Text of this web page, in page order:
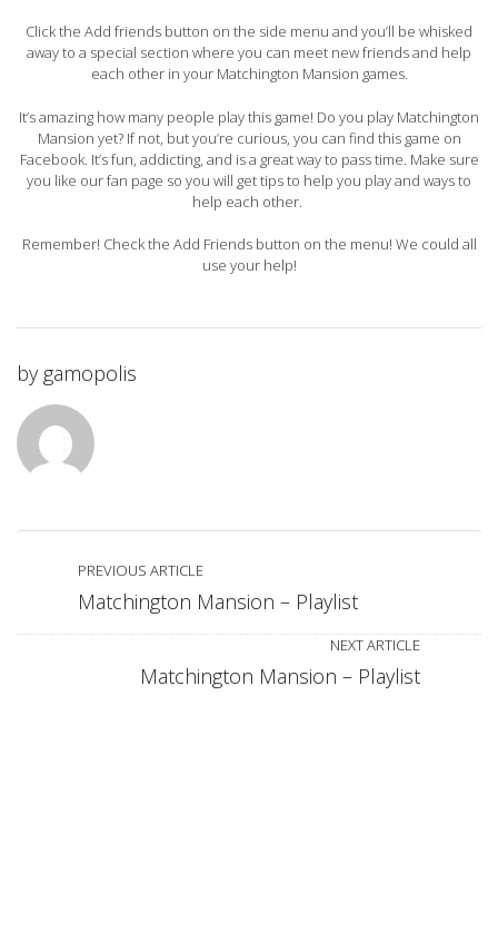
Click the Add friends button on the side menu and you’ll be whisked
away to a special section where you can meet new friends and help
each other in your Matchington Mansion games.
It’s amazing how many people play this game! Do you play Matchington
Mansion yet? If not, but you’re curious, you can find this game on
Facebook. It’s fun, addicting, and is a great way to pass time. Make sure
you like our fan page so you will get tips to help you play and ways to
help each other.
Remember! Check the Add Friends button on the menu! We could all
use your help!
by gamopolis
PREVIOUS ARTICLE
Matchington Mansion – Playlist
NEXT ARTICLE
Matchington Mansion – Playlist